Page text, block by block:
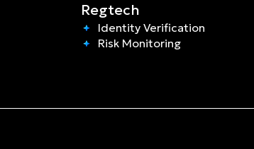
Regtech
Identity Verification
Risk Monitoring